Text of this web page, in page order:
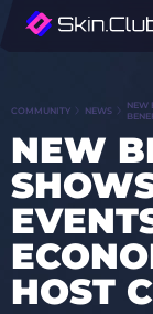
COMMUNITY NEWS
NEW
NEW
HOST